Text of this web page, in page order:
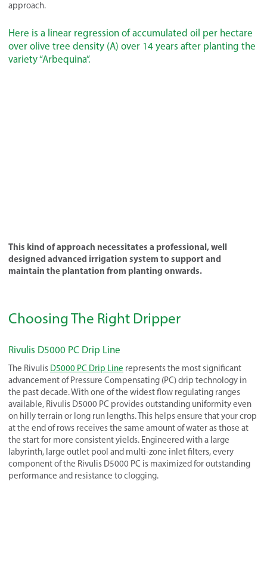
approach.
Here is a linear regression of accumulated oil per hectare
over olive tree density (A) over 14 years after planting the
variety “Arbequina”.
This kind of approach necessitates a professional, well
designed advanced irrigation system to support and
maintain the plantation from planting onwards.
Choosing The Right Dripper
Rivulis D5000 PC Drip Line
The Rivulis D5000 PC Drip Line represents the most significant
advancement of Pressure Compensating (PC) drip technology in
the past decade. With one of the widest flow regulating ranges
available, Rivulis D5000 PC provides outstanding uniformity even
on hilly terrain or long run lengths. This helps ensure that your crop
at the end of rows receives the same amount of water as those at
the start for more consistent yields. Engineered with a large
labyrinth, large outlet pool and multi-zone inlet filters, every
component of the Rivulis D5000 PC is maximized for outstanding
performance and resistance to clogging.